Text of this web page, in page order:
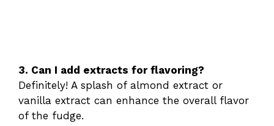
3. Can I add extracts for flavoring?
Definitely! A splash of almond extract or
vanilla extract can enhance the overall flavor
of the fudge.